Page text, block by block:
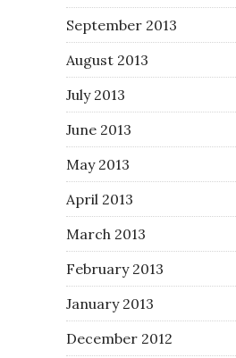
September 2013
August 2013
July 2013
June 2013
May 2013
April 2013
March 2013
February 2013
January 2013
December 2012